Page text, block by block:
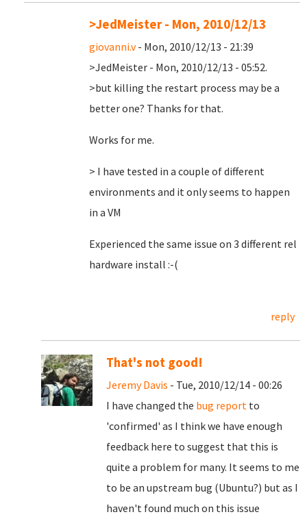
>JedMeister - Mon, 2010/12/13
giovanni.v- Mon, 2010/12/13 - 21:39
>JedMeister - Mon, 2010/12/13 - 05:52.
>but killing the restart process may be a
better one? Thanks for that.
Works for me.
> I have tested in a couple of different
environments and it only seems to happen
in a VM
Experienced the same issue on 3 different rel
hardware install :-(
reply
That's not good!
Jeremy Davis - Tue, 2010/12/14 - 00:26
I have changed the bug report to
'confirmed' as I think we have enough
feedback here to suggest that this is
quite a problem for many. It seems to me
to be an upstream bug (Ubuntu?) but as I
haven't found much on this issue